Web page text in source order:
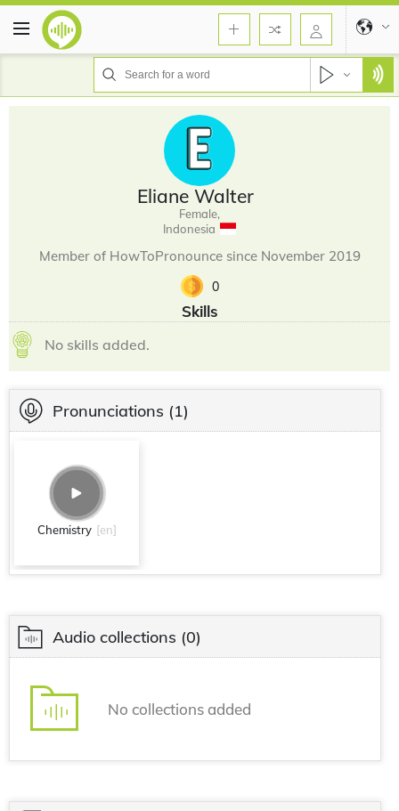
Eliane Walter
Female,
Indonesia
Member of HowToPronounce since November 2019
0
Skills
No skills added.
Pronunciations (1)
Chemistry [en]
Audio collections (0)
No collections added